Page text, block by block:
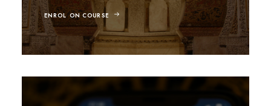
ENROL ON COURSE